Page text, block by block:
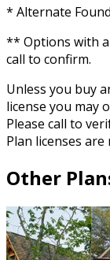
* Alternate
** Options with
call to confirm.
Unless you buy
license you may
Please call to
Plan licenses
Other